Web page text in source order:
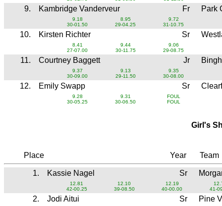
9. Kambridge Vanderveur Fr Park
9.18
30-01.50
8.95
29-04.25
9.72
31-10.75
10. Kirsten Richter Sr
8.41
27-07.00
9.44
30-11.75
9.06
29-08.75
11. Courtney Baggett Jr
9.37
30-09.00
9.13
29-11.50
9.35
30-08.00
12. Emily Swapp Sr
9.28
30-05.25
9.31
30-06.50
FOUL
FOUL
Girl's
Place Year Team
1. Kassie Nagel Sr
12.81
42-00.25
12.10
39-08.50
12.19
40-00.00
41-
2. Jodi Aitui Sr Pine